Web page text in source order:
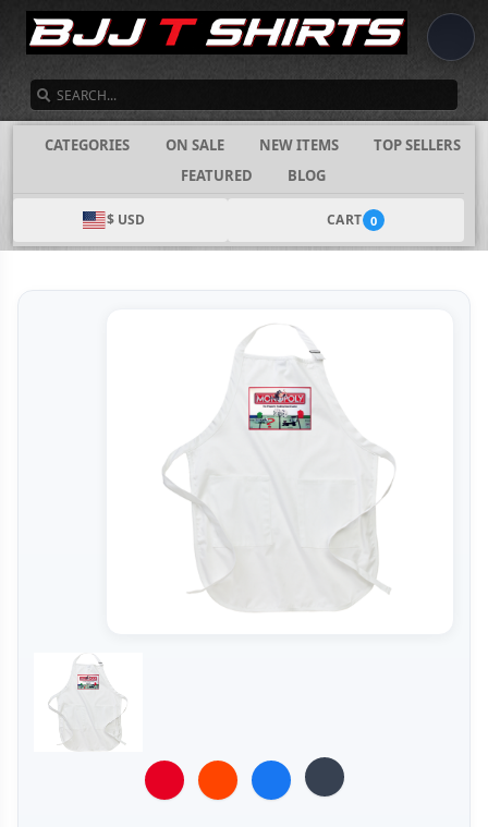
CATEGORIES ON SALE NEW ITEMS
TOP SELLERS
FEATURED
BLOG
$ USD CART 0